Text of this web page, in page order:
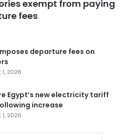
exempt from paying
fees
departure fees on
2026
Egypt’s new electricity tariff
increase
2026